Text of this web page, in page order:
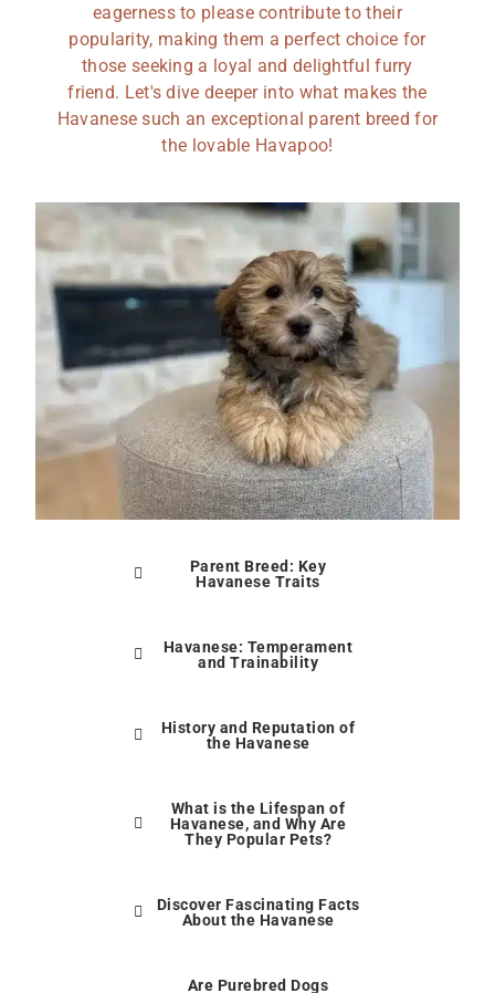
eagerness to please contribute to their
popularity, making them a perfect choice for
those seeking a loyal and delightful furry
friend. Let's dive deeper into what makes the
Havanese such an exceptional parent breed for
the lovable Havapoo!
Parent Breed: Key
Havanese Traits
Havanese: Temperament
and Trainability
History and Reputation of
the Havanese
What is the Lifespan of
Havanese, and Why Are
They Popular Pets?
Discover Fascinating Facts
About the Havanese
Are Purebred Dogs